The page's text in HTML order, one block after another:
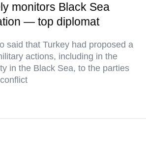
monitors Black Sea
— top diplomat
said that Turkey had proposed a
actions, including in the
in the Black Sea, to the parties